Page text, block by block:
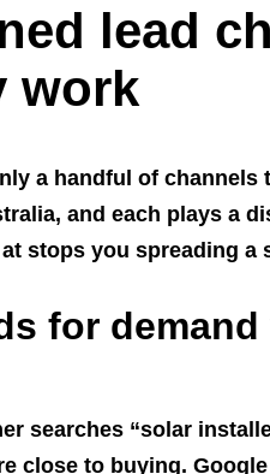
lead
work
a handful of
and each plays a
stops you spreading a
for
searches “solar
close to buying.